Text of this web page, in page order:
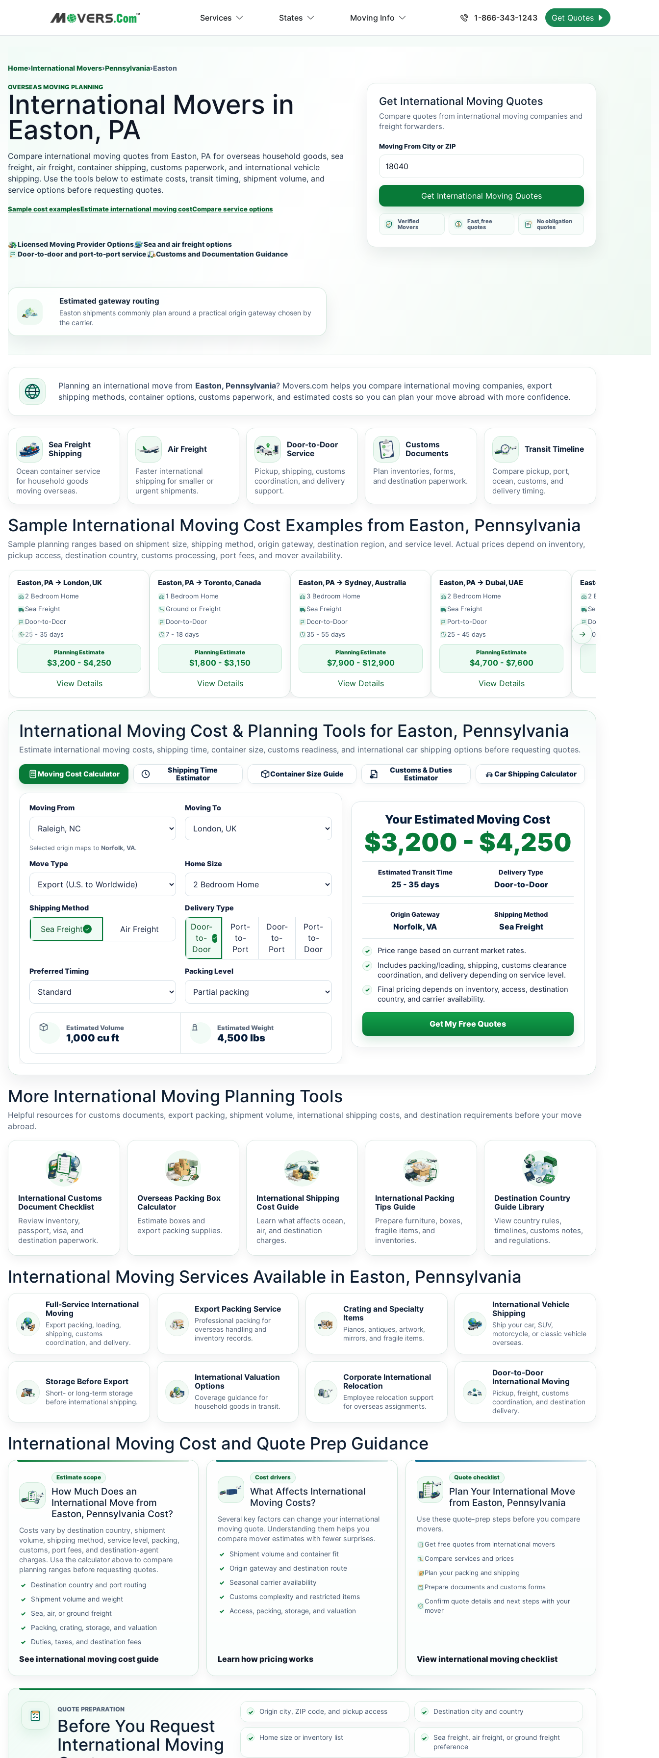
Services States Moving Info 1-866-343-1243 Get Quotes
Home›International Movers›Pennsylvania›Easton
OVERSEAS MOVING PLANNING
International Movers in
Easton, PA
Compare international moving quotes from Easton, PA for overseas household goods, sea
freight, air freight, container shipping, customs paperwork, and international vehicle
shipping. Use the tools below to estimate costs, transit timing, shipment volume, and
service options before requesting quotes.
Sample cost examplesEstimate international moving costCompare service options
Get International Moving Quotes
Compare quotes from international moving companies and
freight forwarders.
Moving From City or ZIP
Get International Moving Quotes
Verified
Movers
Fast, free
quotes
No obligation
quotes
Licensed Moving Provider Options
Sea and air freight options
Door-to-door and port-to-port service
Customs and Documentation Guidance
Estimated gateway routing
Easton shipments commonly plan around a practical origin gateway chosen by
the carrier.
Planning an international move from Easton, Pennsylvania? Movers.com helps you compare international moving companies, export
shipping methods, container options, customs paperwork, and estimated costs so you can plan your move abroad with more confidence.
Sea Freight
Shipping
Ocean container service
for household goods
moving overseas.
Air Freight
Faster international
shipping for smaller or
urgent shipments.
Door-to-Door
Service
Pickup, shipping, customs
coordination, and delivery
support.
Customs
Documents
Plan inventories, forms,
and destination paperwork.
Transit Timeline
Compare pickup, port,
ocean, customs, and
delivery timing.
Sample International Moving Cost Examples from Easton, Pennsylvania
Sample planning ranges based on shipment size, shipping method, origin gateway, destination region, and service level. Actual prices depend on inventory,
pickup access, destination country, customs processing, port fees, and mover availability.
←
Easton, PA → London, UK
2 Bedroom Home
Sea Freight
Door-to-Door
25 - 35 days
Planning Estimate
$3,200 - $4,250
View Details
Easton, PA → Toronto, Canada
1 Bedroom Home
Ground or Freight
Door-to-Door
7 - 18 days
Planning Estimate
$1,800 - $3,150
View Details
Easton, PA → Sydney, Australia
3 Bedroom Home
Sea Freight
Door-to-Door
35 - 55 days
Planning Estimate
$7,900 - $12,900
View Details
Easton, PA → Dubai, UAE
2 Bedroom Home
Sea Freight
Port-to-Door
25 - 45 days
Planning Estimate
$4,700 - $7,600
View Details
Easton, PA
2 Bedroom Home
Sea Freight
Door-to-Door
30 - 50 days
→
International Moving Cost & Planning Tools for Easton, Pennsylvania
Estimate international moving costs, shipping time, container size, customs readiness, and international car shipping options before requesting quotes.
Moving Cost Calculator
Shipping Time
Estimator
Container Size Guide
Customs & Duties
Estimator
Car Shipping Calculator
Moving From
Selected origin maps to Norfolk, VA.
Moving To
Move Type Home Size
Shipping Method
Sea Freight Air Freight
Delivery Type
Door-
to-
Door
Port-
to-
Port
Door-
to-
Port
Port-
to-
Door
Preferred Timing Packing Level
Estimated Volume
1,000 cu ft
Estimated Weight
4,500 lbs
Your Estimated Moving Cost
$3,200 - $4,250
Estimated Transit Time
25 - 35 days
Delivery Type
Door-to-Door
Origin Gateway
Norfolk, VA
Shipping Method
Sea Freight
✓ Price range based on current market rates.
✓
Includes packing/loading, shipping, customs clearance
coordination, and delivery depending on service level.
✓
Final pricing depends on inventory, access, destination
country, and carrier availability.
Get My Free Quotes
More International Moving Planning Tools
Helpful resources for customs documents, export packing, shipment volume, international shipping costs, and destination requirements before your move
abroad.
International Customs
Document Checklist
Review inventory,
passport, visa, and
destination paperwork.
Overseas Packing Box
Calculator
Estimate boxes and
export packing supplies.
International Shipping
Cost Guide
Learn what affects ocean,
air, and destination
charges.
International Packing
Tips Guide
Prepare furniture, boxes,
fragile items, and
inventories.
Destination Country
Guide Library
View country rules,
timelines, customs notes,
and regulations.
International Moving Services Available in Easton, Pennsylvania
Full-Service International
Moving
Export packing, loading,
shipping, customs
coordination, and delivery.
Export Packing Service
Professional packing for
overseas handling and
inventory records.
Crating and Specialty
Items
Pianos, antiques, artwork,
mirrors, and fragile items.
International Vehicle
Shipping
Ship your car, SUV,
motorcycle, or classic vehicle
overseas.
Storage Before Export
Short- or long-term storage
before international shipping.
International Valuation
Options
Coverage guidance for
household goods in transit.
Corporate International
Relocation
Employee relocation support
for overseas assignments.
Door-to-Door
International Moving
Pickup, freight, customs
coordination, and destination
delivery.
International Moving Cost and Quote Prep Guidance
Estimate scope
How Much Does an
International Move from
Easton, Pennsylvania Cost?
Costs vary by destination country, shipment
volume, shipping method, service level, packing,
customs, port fees, and destination-agent
charges. Use the calculator above to compare
planning ranges before requesting quotes.
Destination country and port routing
Shipment volume and weight
Sea, air, or ground freight
Packing, crating, storage, and valuation
Duties, taxes, and destination fees
See international moving cost guide
Cost drivers
What Affects International
Moving Costs?
Several key factors can change your international
moving quote. Understanding them helps you
compare mover estimates with fewer surprises.
Shipment volume and container fit
Origin gateway and destination route
Seasonal carrier availability
Customs complexity and restricted items
Access, packing, storage, and valuation
Learn how pricing works
Quote checklist
Plan Your International Move
from Easton, Pennsylvania
Use these quote-prep steps before you compare
movers.
Get free quotes from international movers
Compare services and prices
Plan your packing and shipping
Prepare documents and customs forms
Confirm quote details and next steps with your
mover
View international moving checklist
QUOTE PREPARATION
Before You Request
International Moving
Origin city, ZIP code, and pickup access Destination city and country
Home size or inventory list
Sea freight, air freight, or ground freight
preference